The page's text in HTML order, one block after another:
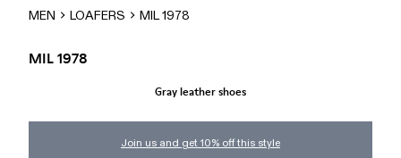
MEN LOAFERS MIL 1978
MIL 1978
Gray leather shoes
Join us and get 10% off this style